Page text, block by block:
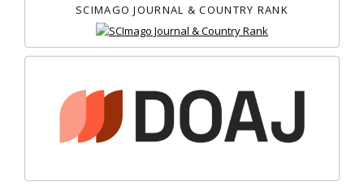
SCIMAGO JOURNAL & COUNTRY RANK